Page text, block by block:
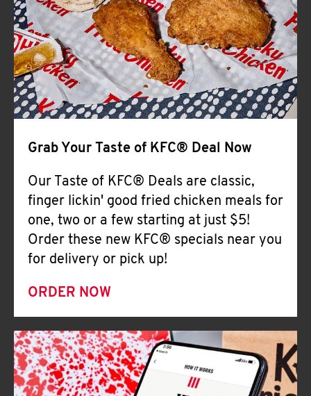
CLICK TO EXPAND OR COLLAPSE
MORE
Help
Grab Your Taste of KFC® Deal Now
Our Taste of KFC® Deals are classic,
finger lickin' good fried chicken meals for
one, two or a few starting at just $5!
Order these new KFC® specials near you
for delivery or pick up!
ORDER NOW